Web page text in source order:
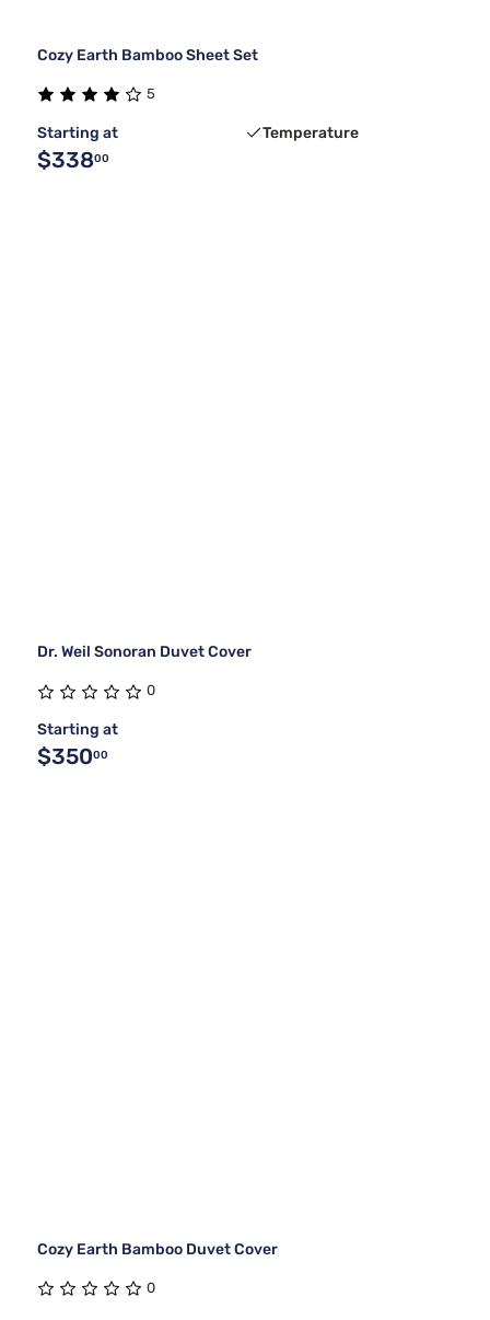
Cozy Earth Bamboo Sheet Set
5
Starting at
$33800
Temperature
Dr. Weil Sonoran Duvet Cover
0
Starting at
$35000
Cozy Earth Bamboo Duvet Cover
0